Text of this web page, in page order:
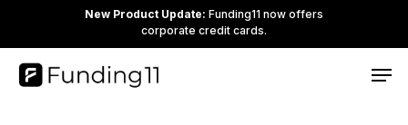
to
main
New Product Update: Funding11 now offers
corporate credit cards.